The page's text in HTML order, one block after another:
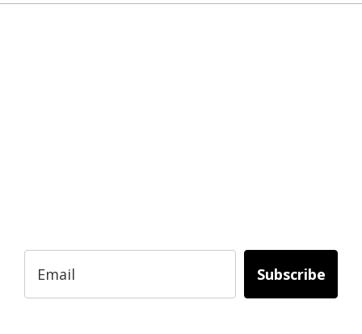
Subscribe